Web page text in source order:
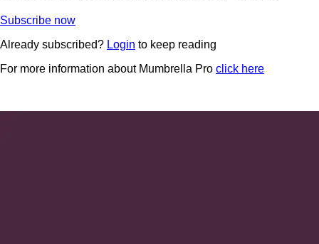
Subscribe now
Already subscribed? Login to keep reading
For more information about Mumbrella Pro click here